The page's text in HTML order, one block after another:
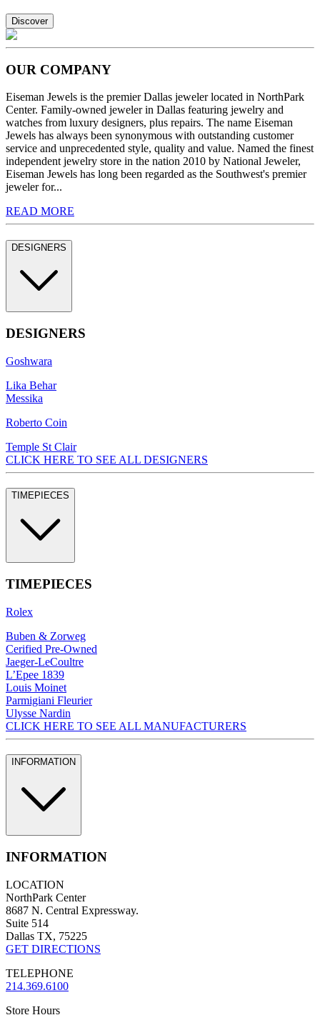
Discover
OUR COMPANY
Eiseman Jewels is the premier Dallas jeweler located in NorthPark
Center. Family-owned jeweler in Dallas featuring jewelry and
watches from luxury designers, plus repairs. The name Eiseman
Jewels has always been synonymous with outstanding customer
service and unprecedented style, quality and value. Named the finest
independent jewelry store in the nation 2010 by National Jeweler,
Eiseman Jewels has long been regarded as the Southwest's premier
jeweler for...
READ MORE
DESIGNERS
DESIGNERS
Goshwara
Lika Behar
Messika
Roberto Coin
Temple St Clair
CLICK HERE TO SEE ALL DESIGNERS
TIMEPIECES
TIMEPIECES
Rolex
Buben & Zorweg
Cerified Pre-Owned
Jaeger-LeCoultre
L’Epee 1839
Louis Moinet
Parmigiani Fleurier
Ulysse Nardin
CLICK HERE TO SEE ALL MANUFACTURERS
INFORMATION
INFORMATION
LOCATION
NorthPark Center
8687 N. Central Expressway.
Suite 514
Dallas TX, 75225
GET DIRECTIONS
TELEPHONE
214.369.6100
Store Hours